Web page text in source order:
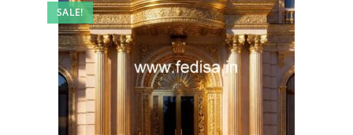
SALE!